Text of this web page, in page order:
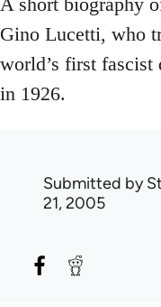
Gino Lucetti, who
world’s first
in 1926.
Submitted by
21, 2005